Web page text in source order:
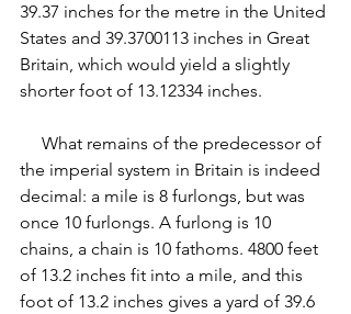
39.37 inches for the metre in the United
States and 39.3700113 inches in Great
Britain, which would yield a slightly
shorter foot of 13.12334 inches.
the imperial system in Britain is indeed
decimal: a mile is 8 furlongs, but was
once 10 furlongs. A furlong is 10
chains, a chain is 10 fathoms. 4800 feet
of 13.2 inches fit into a mile, and this
foot of 13.2 inches gives a yard of 39.6